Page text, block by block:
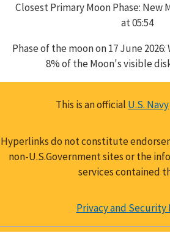
Closest Primary Moon Phase: New
at 05:54
Phase of the moon on 17 June
8% of the Moon's visible
This is an official U.S. Navy
Hyperlinks do not constitute
non-U.S.Government sites or the
services contained
Privacy and Security